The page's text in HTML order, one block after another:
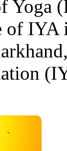
Yoga
of